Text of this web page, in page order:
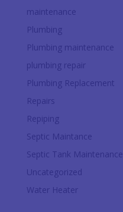
maintenance
Plumbing
Plumbing maintenance
plumbing repair
Plumbing Replacement
Repairs
Repiping
Septic Maintance
Septic Tank Maintenance
Uncategorized
Water Heater